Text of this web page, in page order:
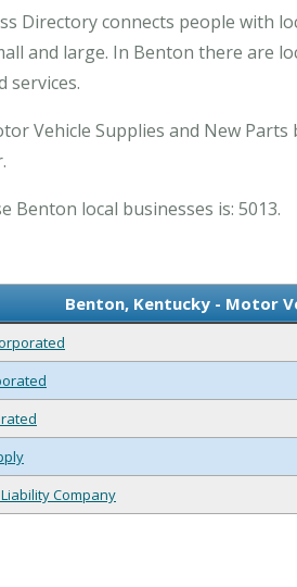
Directory connects people with
and large. In Benton there are
services.
Vehicle Supplies and New
Benton local businesses is: 5013.
Benton, Kentucky - Motor
Company